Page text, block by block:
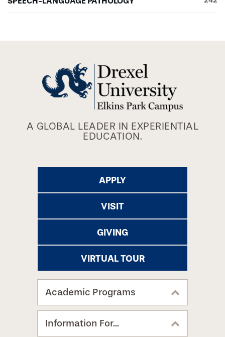
A GLOBAL LEADER IN EXPERIENTIAL
EDUCATION.
APPLY
VISIT
GIVING
VIRTUAL TOUR
Academic Programs
Information For...